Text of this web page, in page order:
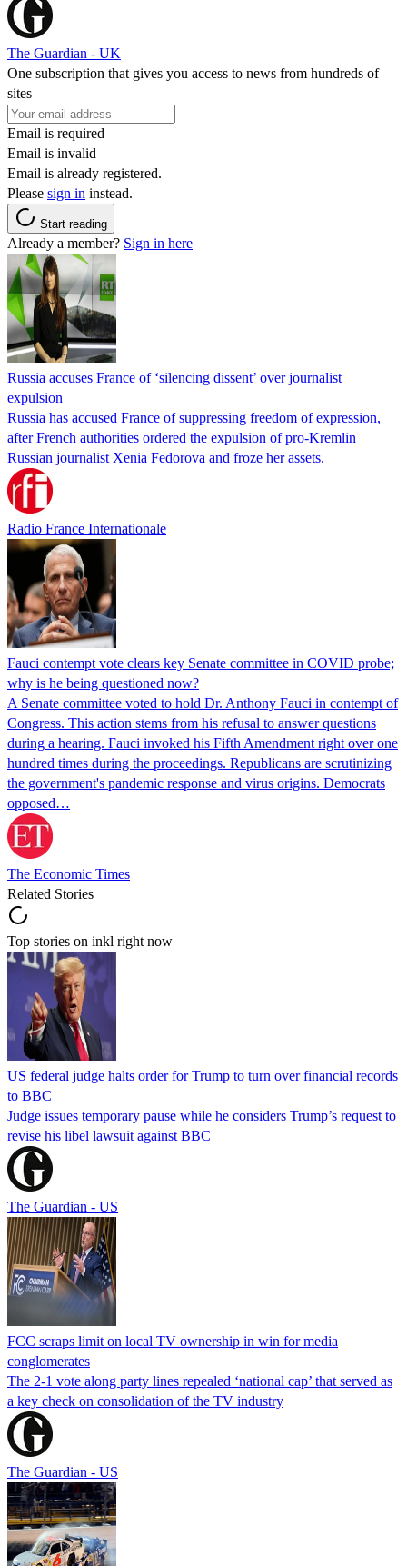
The Guardian - UK
One subscription that gives you access to news from hundreds of
sites
Email is required
Email is invalid
Email is already registered.
Please sign in instead.
Start reading
Already a member? Sign in here
Russia accuses France of ‘silencing dissent’ over journalist
expulsion
Russia has accused France of suppressing freedom of expression,
after French authorities ordered the expulsion of pro-Kremlin
Russian journalist Xenia Fedorova and froze her assets.
Radio France Internationale
Fauci contempt vote clears key Senate committee in COVID probe;
why is he being questioned now?
A Senate committee voted to hold Dr. Anthony Fauci in contempt of
Congress. This action stems from his refusal to answer questions
during a hearing. Fauci invoked his Fifth Amendment right over one
hundred times during the proceedings. Republicans are scrutinizing
the government's pandemic response and virus origins. Democrats
opposed…
The Economic Times
Related Stories
Top stories on inkl right now
US federal judge halts order for Trump to turn over financial records
to BBC
Judge issues temporary pause while he considers Trump’s request to
revise his libel lawsuit against BBC
The Guardian - US
FCC scraps limit on local TV ownership in win for media
conglomerates
The 2-1 vote along party lines repealed ‘national cap’ that served as
a key check on consolidation of the TV industry
The Guardian - US